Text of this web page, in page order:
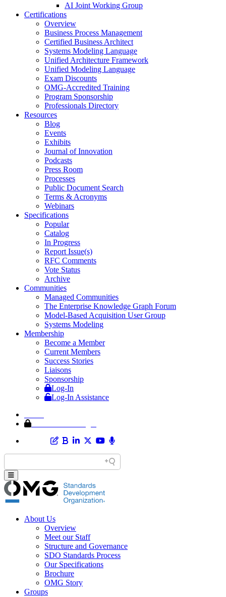
AI Joint Working Group
Certifications
Overview
Business Process Management
Certified Business Architect
Systems Modeling Language
Unified Architecture Framework
Unified Modeling Language
Exam Discounts
OMG-Accredited Training
Program Sponsorship
Professionals Directory
Resources
Blog
Events
Exhibits
Journal of Innovation
Podcasts
Press Room
Processes
Public Document Search
Terms & Acronyms
Webinars
Specifications
Popular
Catalog
In Progress
Report Issue(s)
RFC Comments
Vote Status
Archive
Communities
Managed Communities
The Enterprise Knowledge Graph Forum
Model-Based Acquisition User Group
Systems Modeling
Membership
Become a Member
Current Members
Success Stories
Liaisons
Sponsorship
Log-In
Log-In Assistance
About Us
Overview
Meet our Staff
Structure and Governance
SDO Standards Process
Our Specifications
Brochure
OMG Story
Groups